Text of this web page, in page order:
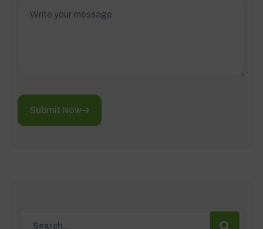
Submit Now